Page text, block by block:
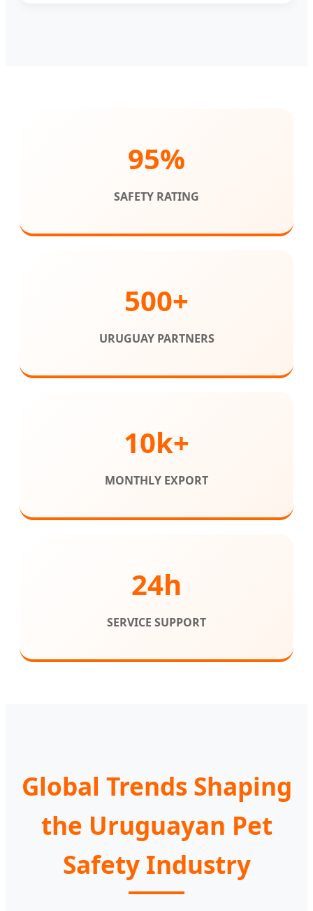
95%
SAFETY RATING
500+
URUGUAY PARTNERS
10k+
MONTHLY EXPORT
24h
SERVICE SUPPORT
Global Trends Shaping
the Uruguayan Pet
Safety Industry